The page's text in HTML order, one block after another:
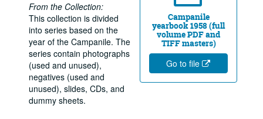
Campanile
yearbook 1958 (full
volume PDF and
TIFF masters)
Go to file
From the Collection:
This collection is divided
into series based on the
year of the Campanile. The
series contain photographs
(used and unused),
negatives (used and
unused), slides, CDs, and
dummy sheets.